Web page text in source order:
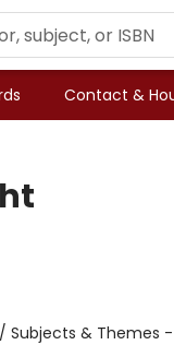
Contact &
Subjects & Themes